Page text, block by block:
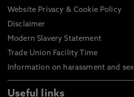
Website Privacy & Cookie Policy
Disclaimer
Modern Slavery Statement
Trade Union Facility Time
Information on harassment and
Useful links